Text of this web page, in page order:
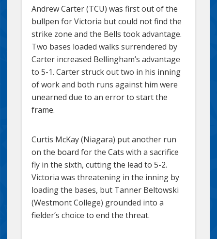
Andrew Carter (TCU) was first out of the
bullpen for Victoria but could not find the
strike zone and the Bells took advantage.
Two bases loaded walks surrendered by
Carter increased Bellingham’s advantage
to 5-1. Carter struck out two in his inning
of work and both runs against him were
unearned due to an error to start the
frame.
Curtis McKay (Niagara) put another run
on the board for the Cats with a sacrifice
fly in the sixth, cutting the lead to 5-2.
Victoria was threatening in the inning by
loading the bases, but Tanner Beltowski
(Westmont College) grounded into a
fielder’s choice to end the threat.